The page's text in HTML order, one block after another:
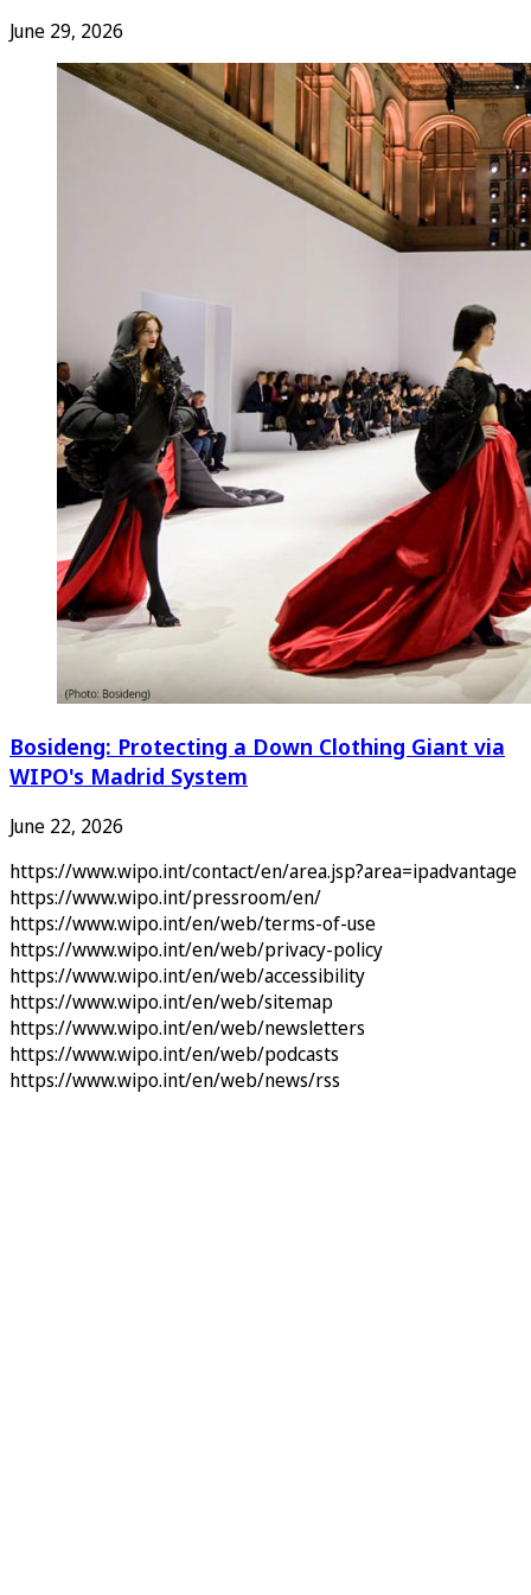
June 29, 2026
Bosideng: Protecting a Down Clothing Giant via
WIPO's Madrid System
June 22, 2026
https://www.wipo.int/contact/en/area.jsp?area=ipadvantage
https://www.wipo.int/pressroom/en/
https://www.wipo.int/en/web/terms-of-use
https://www.wipo.int/en/web/privacy-policy
https://www.wipo.int/en/web/accessibility
https://www.wipo.int/en/web/sitemap
https://www.wipo.int/en/web/newsletters
https://www.wipo.int/en/web/podcasts
https://www.wipo.int/en/web/news/rss